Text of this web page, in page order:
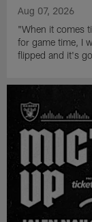
Aug 07, 2026
"When it comes
for game time, I
flipped and it's